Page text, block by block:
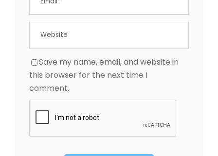
Save my name, email, and website in
this browser for the next time I
comment.